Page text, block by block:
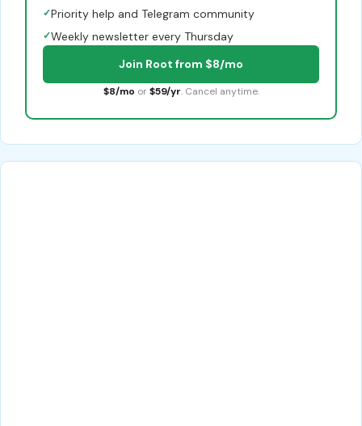
✓Priority help and Telegram community
✓Weekly newsletter every Thursday
Join Root from $8/mo
$8/mo or $59/yr. Cancel anytime.